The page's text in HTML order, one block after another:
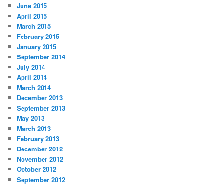
June 2015
April 2015
March 2015
February 2015
January 2015
September 2014
July 2014
April 2014
March 2014
December 2013
September 2013
May 2013
March 2013
February 2013
December 2012
November 2012
October 2012
September 2012